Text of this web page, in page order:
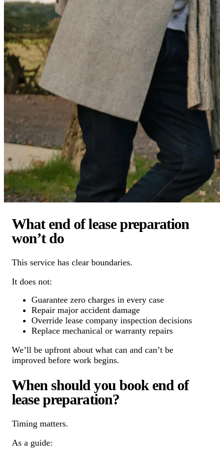
What end of lease preparation
won’t do
This service has clear boundaries.
It does not:
Guarantee zero charges in every case
Repair major accident damage
Override lease company inspection decisions
Replace mechanical or warranty repairs
We’ll be upfront about what can and can’t be
improved before work begins.
When should you book end of
lease preparation?
Timing matters.
As a guide: